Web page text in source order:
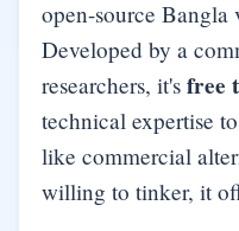
open-source
Developed by a
researchers, it'sfree
technical expertise
like commercial
willing to tinker, it